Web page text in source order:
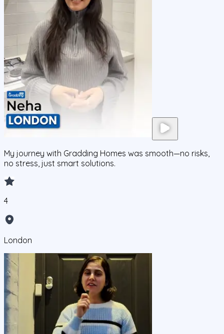
My journey with Gradding Homes was smooth—no risks,
no stress, just smart solutions.
4
London